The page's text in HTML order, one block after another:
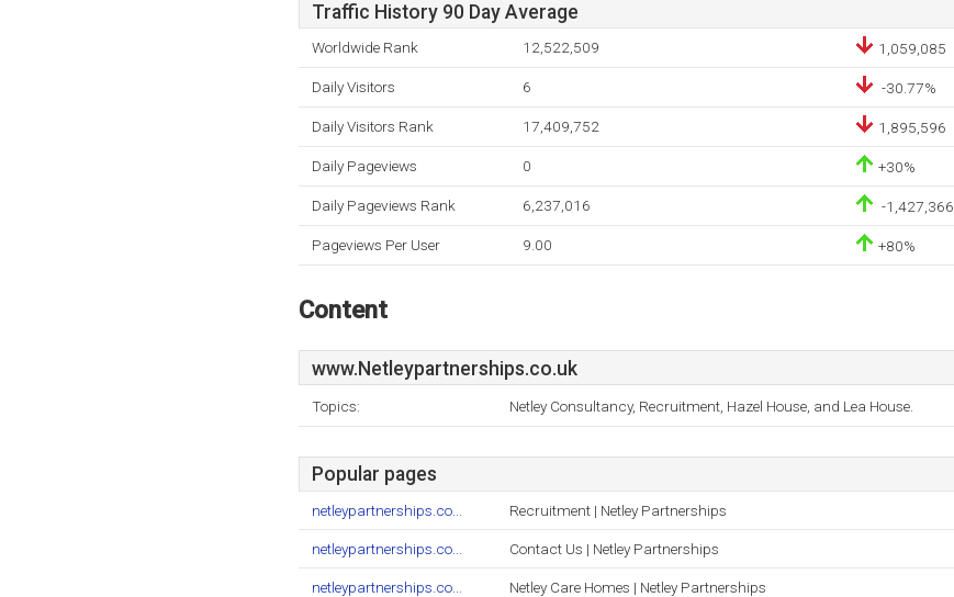
Traffic History 90 Day Average
Worldwide Rank 12,522,509 1,059,085
Daily Visitors 6 -30.77%
Daily Visitors Rank 17,409,752 1,895,596
Daily Pageviews 0 +30%
Daily Pageviews Rank 6,237,016 -1,427,366
Pageviews Per User 9.00 +80%
Content
www.Netleypartnerships.co.uk
Topics: Netley Consultancy, Recruitment, Hazel House, and Lea House.
Popular pages
netleypartnerships.co... Recruitment | Netley Partnerships
netleypartnerships.co... Contact Us | Netley Partnerships
netleypartnerships.co... Netley Care Homes | Netley Partnerships